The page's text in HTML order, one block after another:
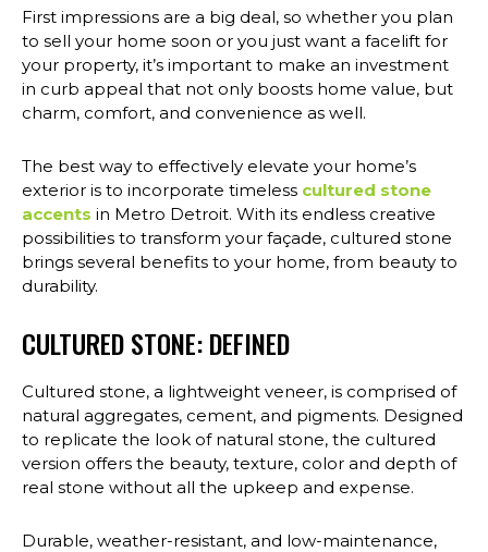
First impressions are a big deal, so whether you plan
to sell your home soon or you just want a facelift for
your property, it’s important to make an investment
in curb appeal that not only boosts home value, but
charm, comfort, and convenience as well.
The best way to effectively elevate your home’s
exterior is to incorporate timeless cultured stone
accents in Metro Detroit. With its endless creative
possibilities to transform your façade, cultured stone
brings several benefits to your home, from beauty to
durability.
CULTURED STONE: DEFINED
Cultured stone, a lightweight veneer, is comprised of
natural aggregates, cement, and pigments. Designed
to replicate the look of natural stone, the cultured
version offers the beauty, texture, color and depth of
real stone without all the upkeep and expense.
Durable, weather-resistant, and low-maintenance,